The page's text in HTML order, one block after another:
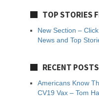
TOP STORIES
New Section –
News and Top
RECENT POSTS
Americans Know
CV19 Vax – Tom